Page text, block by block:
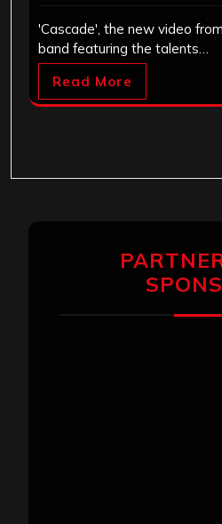
'Cascade', the new video
band featuring the talents…
Read More